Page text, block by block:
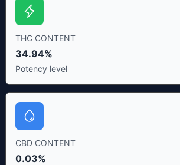
THC CONTENT
34.94%
Potency level
CBD CONTENT
0.03%